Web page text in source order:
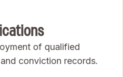
of qualified
conviction records.